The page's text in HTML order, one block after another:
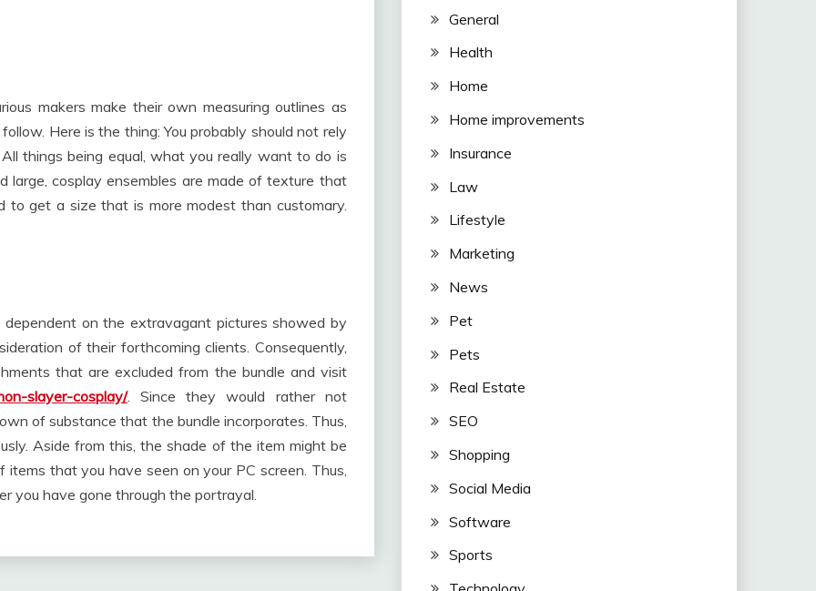
makers make their own measuring outlines as
Here is the thing: You probably should not rely
things being equal, what you really want to do is
large, cosplay ensembles are made of texture that
to get a size that is more modest than customary.
on the extravagant pictures showed by
of their forthcoming clients. Consequently,
that are excluded from the bundle and visit
slayer-cosplay/. Since they would rather not
of substance that the bundle incorporates. Thus,
Aside from this, the shade of the item might be
that you have seen on your PC screen. Thus,
you have gone through the portrayal.
General
Health
Home
Home improvements
Insurance
Law
Lifestyle
Marketing
News
Pet
Pets
Real Estate
SEO
Shopping
Social Media
Software
Sports